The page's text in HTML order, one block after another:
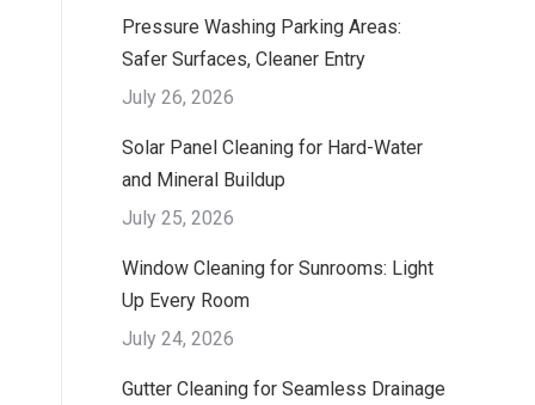
Pressure Washing Parking Areas:
Safer Surfaces, Cleaner Entry
July 26, 2026
Solar Panel Cleaning for Hard-Water
and Mineral Buildup
July 25, 2026
Window Cleaning for Sunrooms: Light
Up Every Room
July 24, 2026
Gutter Cleaning for Seamless Drainage